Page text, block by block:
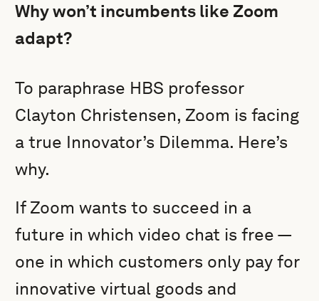
Why won’t incumbents like Zoom
adapt?
To paraphrase HBS professor
Clayton Christensen, Zoom is facing
a true Innovator’s Dilemma. Here’s
why.
If Zoom wants to succeed in a
future in which video chat is free —
one in which customers only pay for
innovative virtual goods and